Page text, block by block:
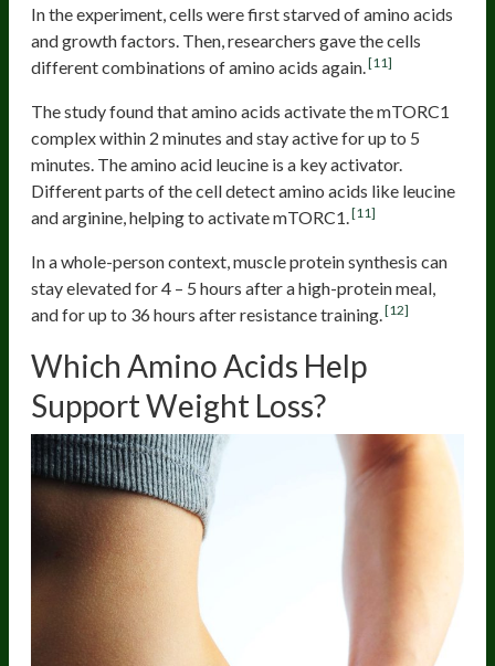
In the experiment, cells were first starved of amino acids
and growth factors. Then, researchers gave the cells
different combinations of amino acids again.[11]
The study found that amino acids activate the mTORC1
complex within 2 minutes and stay active for up to 5
minutes. The amino acid leucine is a key activator.
Different parts of the cell detect amino acids like leucine
and arginine, helping to activate mTORC1.[11]
In a whole-person context, muscle protein synthesis can
stay elevated for 4 – 5 hours after a high-protein meal,
and for up to 36 hours after resistance training.[12]
Which Amino Acids Help
Support Weight Loss?